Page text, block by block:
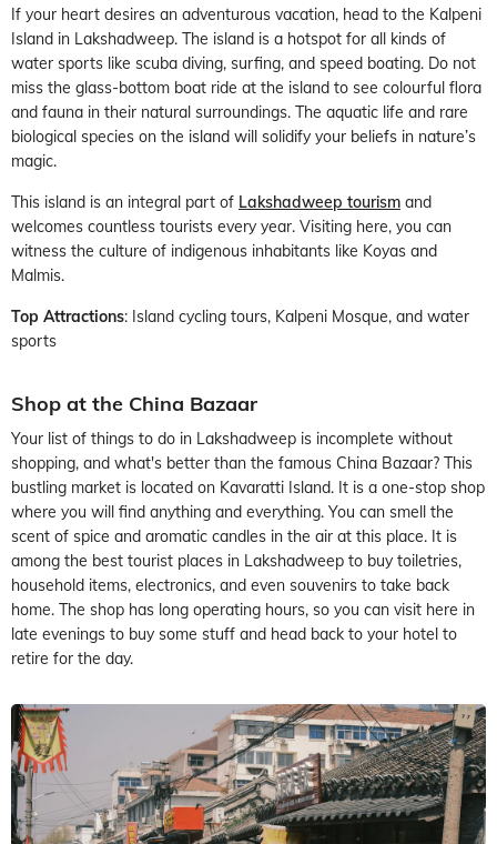
If your heart desires an adventurous vacation, head to the Kalpeni
Island in Lakshadweep. The island is a hotspot for all kinds of
water sports like scuba diving, surfing, and speed boating. Do not
miss the glass-bottom boat ride at the island to see colourful flora
and fauna in their natural surroundings. The aquatic life and rare
biological species on the island will solidify your beliefs in nature’s
magic.
This island is an integral part of Lakshadweep tourism and
welcomes countless tourists every year. Visiting here, you can
witness the culture of indigenous inhabitants like Koyas and
Malmis.
Top Attractions: Island cycling tours, Kalpeni Mosque, and water
sports
Shop at the China Bazaar
Your list of things to do in Lakshadweep is incomplete without
shopping, and what's better than the famous China Bazaar? This
bustling market is located on Kavaratti Island. It is a one-stop shop
where you will find anything and everything. You can smell the
scent of spice and aromatic candles in the air at this place. It is
among the best tourist places in Lakshadweep to buy toiletries,
household items, electronics, and even souvenirs to take back
home. The shop has long operating hours, so you can visit here in
late evenings to buy some stuff and head back to your hotel to
retire for the day.